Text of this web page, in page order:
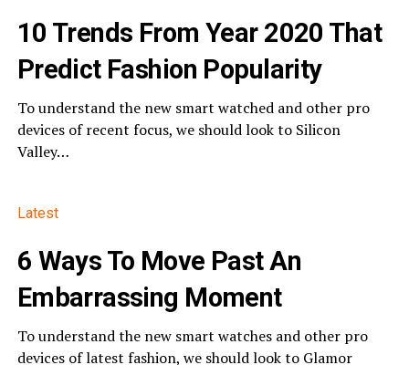
10 Trends From Year 2020 That
Predict Fashion Popularity
To understand the new smart watched and other pro
devices of recent focus, we should look to Silicon
Valley…
Latest
6 Ways To Move Past An
Embarrassing Moment
To understand the new smart watches and other pro
devices of latest fashion, we should look to Glamor